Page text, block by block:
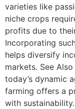
varieties like
niche crops
profits due to
Incorporating
helps diversify
markets. See
today’s dynamic
farming offers a
with